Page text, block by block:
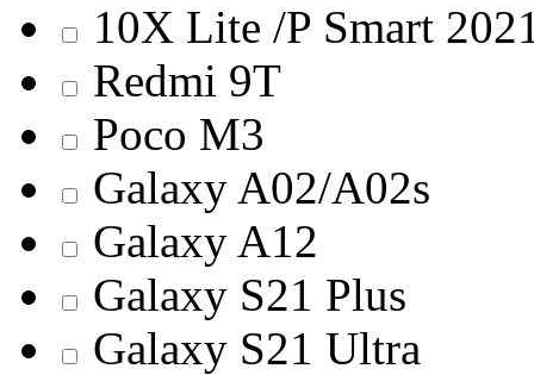
10X Lite /P Smart
Redmi 9T
Poco M3
Galaxy A02/A02s
Galaxy A12
Galaxy S21 Plus
Galaxy S21 Ultra